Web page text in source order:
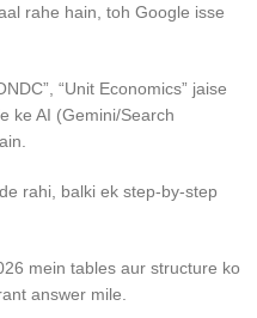
rahe hain, toh Google isse
“Unit Economics” jaise
ke AI (Gemini/Search
rahi, balki ek step-by-step
mein tables aur structure ko
answer mile.